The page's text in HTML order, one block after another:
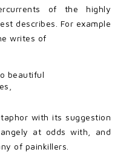
of the highly
describes. For example
writes of
beautiful
with its suggestion
at odds with, and
of painkillers.